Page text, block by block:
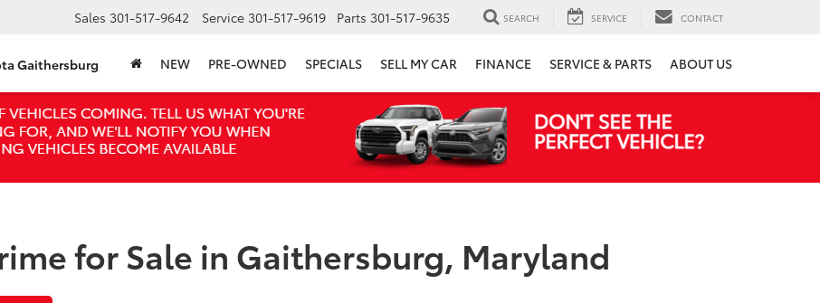
Gaithersburg
Sales 301-517-9642 Service 301-517-9619 Parts 301-517-9635 SEARCH SERVICE CONTACT
NEW PRE-OWNED SPECIALS SELL MY CAR FINANCE SERVICE & PARTS ABOUT US
for Sale in Gaithersburg, Maryland